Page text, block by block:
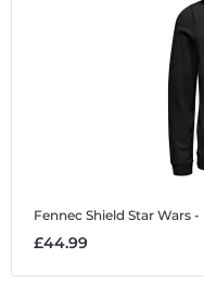
Fennec Shield Star Wars -
£44.99